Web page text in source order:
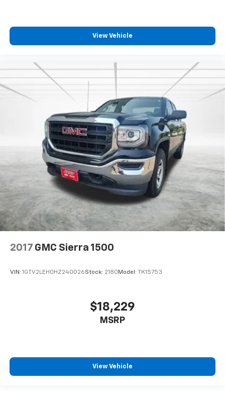
View Vehicle
2017 GMC Sierra 1500
VIN: 1GTV2LEH0HZ240026Stock: 2180 Model: TK15753
$18,229
MSRP
View Vehicle